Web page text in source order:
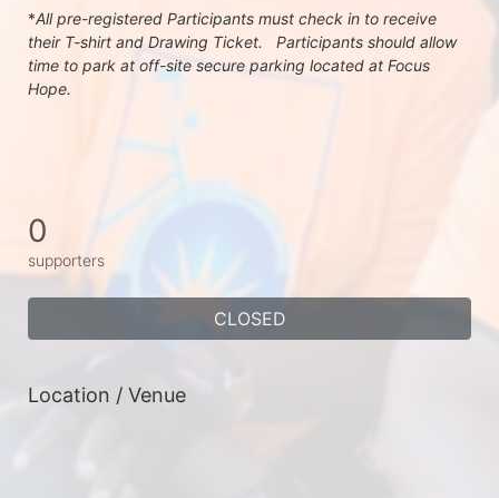
*All pre-registered Participants must check in to receive
their T-shirt and Drawing Ticket.   Participants should allow
time to park at off-site secure parking located at Focus
Hope.
0
supporters
CLOSED
Location / Venue